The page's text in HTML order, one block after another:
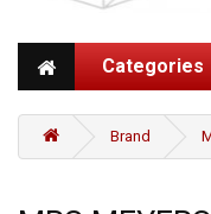
Categories
Brand